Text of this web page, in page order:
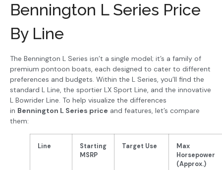
Bennington L Series Price
By Line
The Bennington L Series isn’t a single model; it’s a family of
premium pontoon boats, each designed to cater to different
preferences and budgets. Within the L Series, you’ll find the
standard L Line, the sportier LX Sport Line, and the innovative
L Bowrider Line. To help visualize the differences
in Bennington L Series price and features, let’s compare
them:
Line
Starting
MSRP
Target Use
Max
Horsepower
(Approx.)